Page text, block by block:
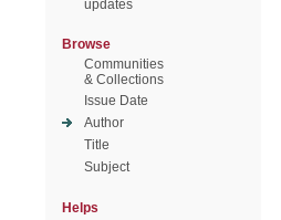
updates
Browse
Communities
& Collections
Issue Date
Author
Title
Subject
Helps